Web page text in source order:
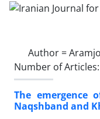
Author =
Number of Articles:
The emergence
Naqshband and